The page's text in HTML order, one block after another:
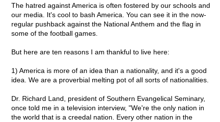
The hatred against America is often fostered by our schools and
our media. It's cool to bash America. You can see it in the now-
regular pushback against the National Anthem and the flag in
some of the football games.
But here are ten reasons I am thankful to live here:
1) America is more of an idea than a nationality, and it's a good
idea. We are a proverbial melting pot of all sorts of nationalities.
Dr. Richard Land, president of Southern Evangelical Seminary,
once told me in a television interview, "We're the only nation in
the world that is a creedal nation. Every other nation in the